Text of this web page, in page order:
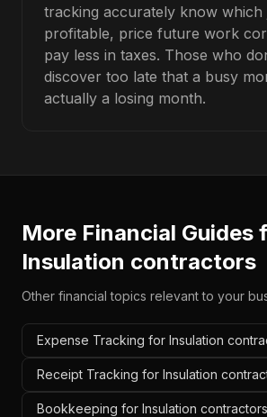
tracking accurately know which
profitable, price future work
pay less in taxes. Those who
discover too late that a busy
actually a losing month.
More Financial Guides
Insulation contractors
Other financial topics relevant to your
Expense Tracking for Insulation
Receipt Tracking for Insulation
Bookkeeping for Insulation contractors